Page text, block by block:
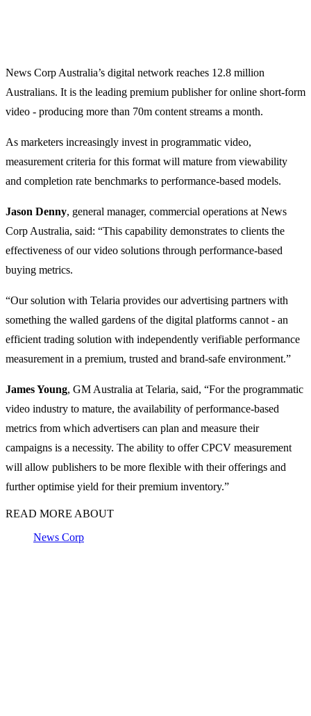
News Corp Australia’s digital network reaches 12.8 million
Australians. It is the leading premium publisher for online short-form
video - producing more than 70m content streams a month.
As marketers increasingly invest in programmatic video,
measurement criteria for this format will mature from viewability
and completion rate benchmarks to performance-based models.
Jason Denny, general manager, commercial operations at News
Corp Australia, said: “This capability demonstrates to clients the
effectiveness of our video solutions through performance-based
buying metrics.
“Our solution with Telaria provides our advertising partners with
something the walled gardens of the digital platforms cannot - an
efficient trading solution with independently verifiable performance
measurement in a premium, trusted and brand-safe environment.”
James Young, GM Australia at Telaria, said, “For the programmatic
video industry to mature, the availability of performance-based
metrics from which advertisers can plan and measure their
campaigns is a necessity. The ability to offer CPCV measurement
will allow publishers to be more flexible with their offerings and
further optimise yield for their premium inventory.”
READ MORE ABOUT
News Corp